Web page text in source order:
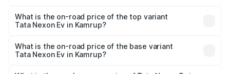
in Kamrup is ₹55.55 thousands
What is the on-road price of the top variant
Tata Nexon Ev in Kamrup?
on-road price is ₹19.80 lakhs Lakh in Kamrup.
What is the on-road price of the base variant
Tata Nexon Ev in Kamrup?